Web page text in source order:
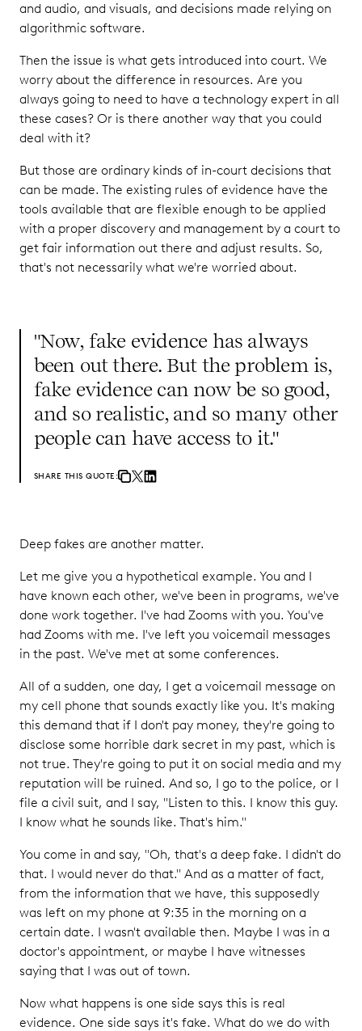
and audio, and visuals, and decisions made relying on
algorithmic software.
Then the issue is what gets introduced into court. We
worry about the difference in resources. Are you
always going to need to have a technology expert in all
these cases? Or is there another way that you could
deal with it?
But those are ordinary kinds of in-court decisions that
can be made. The existing rules of evidence have the
tools available that are flexible enough to be applied
with a proper discovery and management by a court to
get fair information out there and adjust results. So,
that's not necessarily what we're worried about.
"Now, fake evidence has always
been out there. But the problem is,
fake evidence can now be so good,
and so realistic, and so many other
people can have access to it."
SHARE THIS QUOTE:
Deep fakes are another matter.
Let me give you a hypothetical example. You and I
have known each other, we've been in programs, we've
done work together. I've had Zooms with you. You've
had Zooms with me. I've left you voicemail messages
in the past. We've met at some conferences.
All of a sudden, one day, I get a voicemail message on
my cell phone that sounds exactly like you. It's making
this demand that if I don't pay money, they're going to
disclose some horrible dark secret in my past, which is
not true. They're going to put it on social media and my
reputation will be ruined. And so, I go to the police, or I
file a civil suit, and I say, "Listen to this. I know this guy.
I know what he sounds like. That's him."
You come in and say, "Oh, that's a deep fake. I didn't do
that. I would never do that." And as a matter of fact,
from the information that we have, this supposedly
was left on my phone at 9:35 in the morning on a
certain date. I wasn't available then. Maybe I was in a
doctor's appointment, or maybe I have witnesses
saying that I was out of town.
Now what happens is one side says this is real
evidence. One side says it's fake. What do we do with